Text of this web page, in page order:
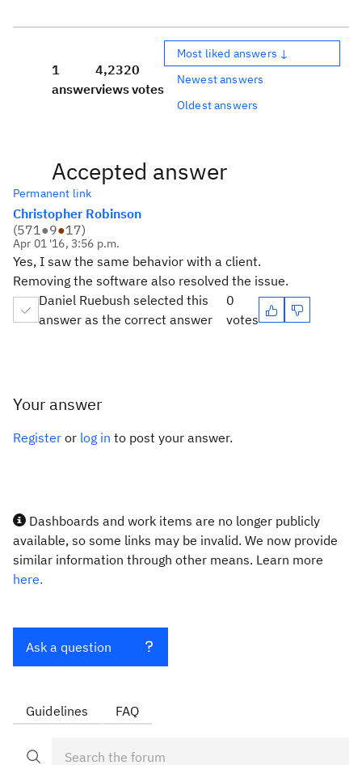
1
answer
4,232
views
0
votes
Most liked answers ↓
Newest answers
Oldest answers
Accepted answer
Permanent link
Christopher Robinson
(571●9●17)
Apr 01 '16, 3:56 p.m.
Yes, I saw the same behavior with a client.
Removing the software also resolved the issue.
Daniel Ruebush selected this
answer as the correct answer
0
votes
Your answer
Register or log in to post your answer.
Dashboards and work items are no longer publicly
available, so some links may be invalid. We now provide
similar information through other means. Learn more
here.
Ask a question
Guidelines FAQ